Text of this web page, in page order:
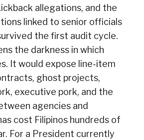
allegations, and the
linked to senior officials
the first audit cycle.
the darkness in which
It would expose line-item
ghost projects,
executive pork, and the
agencies and
cost Filipinos hundreds of
For a President currently